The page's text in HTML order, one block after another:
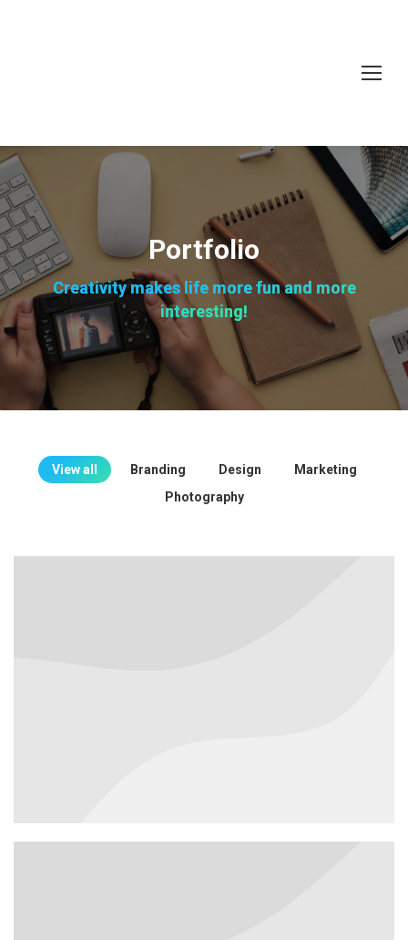
Portfolio
Creativity makes life more fun and more
interesting!
View all Branding Design
Marketing
Photography